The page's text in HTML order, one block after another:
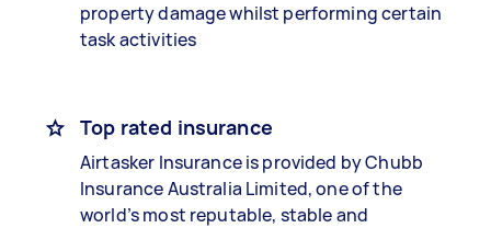
property damage whilst performing certain
task activities
Top rated insurance
Airtasker Insurance is provided by Chubb
Insurance Australia Limited, one of the
world’s most reputable, stable and